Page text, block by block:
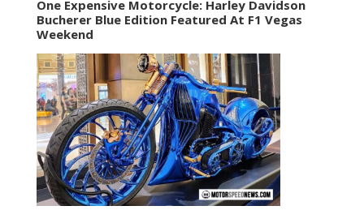
One Expensive Motorcycle: Harley Davidson
Bucherer Blue Edition Featured At F1 Vegas
Weekend